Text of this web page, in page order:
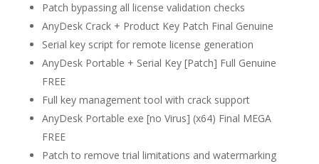
Patch bypassing all license validation checks
AnyDesk Crack + Product Key Patch Final Genuine
Serial key script for remote license generation
AnyDesk Portable + Serial Key [Patch] Full Genuine
FREE
Full key management tool with crack support
AnyDesk Portable exe [no Virus] (x64) Final MEGA
FREE
Patch to remove trial limitations and watermarking